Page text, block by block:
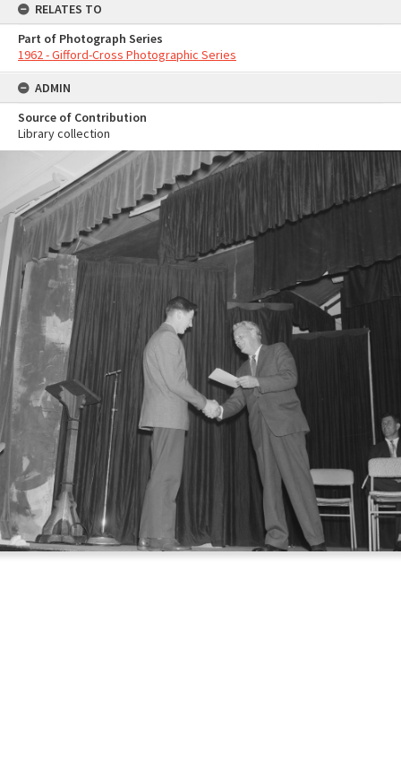
RELATES TO
Part of Photograph Series
1962 - Gifford-Cross Photographic Series
ADMIN
Source of Contribution
Library collection